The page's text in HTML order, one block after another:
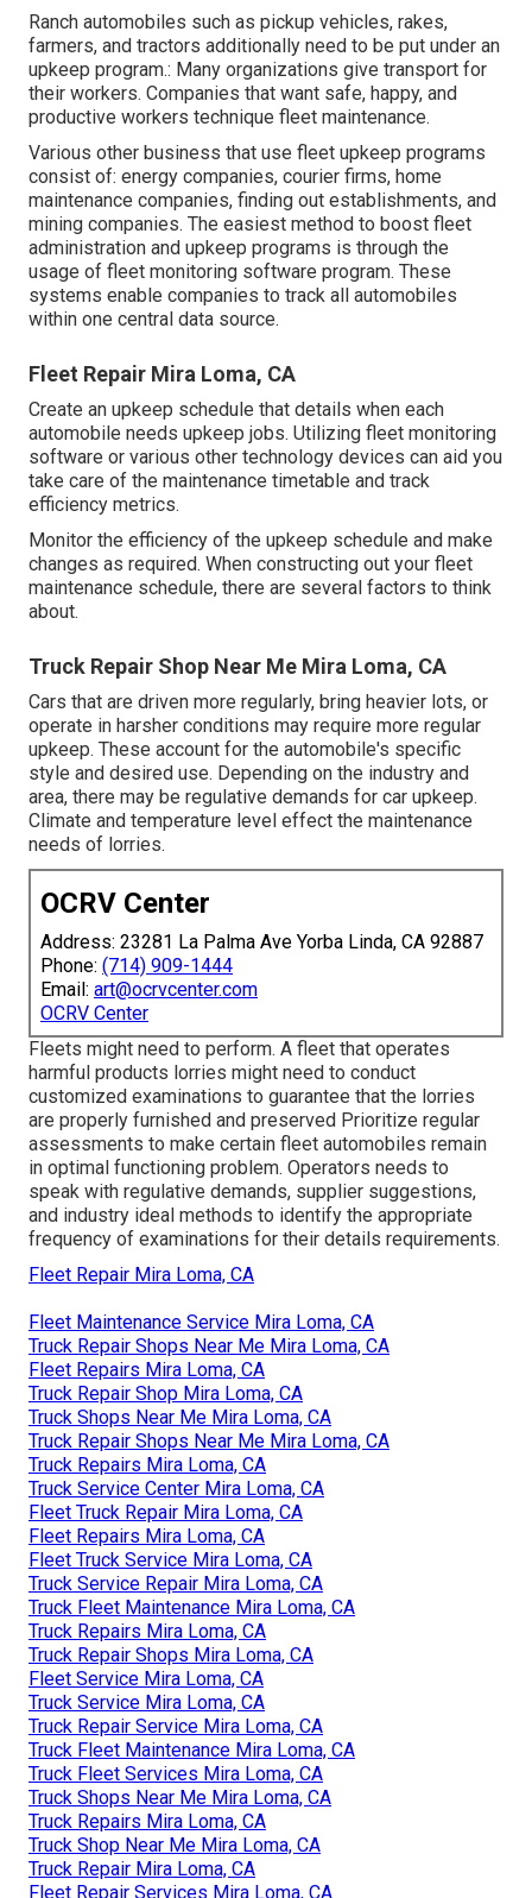
Ranch automobiles such as pickup vehicles, rakes,
farmers, and tractors additionally need to be put under an
upkeep program.: Many organizations give transport for
their workers. Companies that want safe, happy, and
productive workers technique fleet maintenance.
Various other business that use fleet upkeep programs
consist of: energy companies, courier firms, home
maintenance companies, finding out establishments, and
mining companies. The easiest method to boost fleet
administration and upkeep programs is through the
usage of fleet monitoring software program. These
systems enable companies to track all automobiles
within one central data source.
Fleet Repair Mira Loma, CA
Create an upkeep schedule that details when each
automobile needs upkeep jobs. Utilizing fleet monitoring
software or various other technology devices can aid you
take care of the maintenance timetable and track
efficiency metrics.
Monitor the efficiency of the upkeep schedule and make
changes as required. When constructing out your fleet
maintenance schedule, there are several factors to think
about.
Truck Repair Shop Near Me Mira Loma, CA
Cars that are driven more regularly, bring heavier lots, or
operate in harsher conditions may require more regular
upkeep. These account for the automobile's specific
style and desired use. Depending on the industry and
area, there may be regulative demands for car upkeep.
Climate and temperature level effect the maintenance
needs of lorries.
OCRV Center
Address: 23281 La Palma Ave Yorba Linda, CA 92887
Phone: (714) 909-1444
Email: art@ocrvcenter.com
OCRV Center
Fleets might need to perform. A fleet that operates
harmful products lorries might need to conduct
customized examinations to guarantee that the lorries
are properly furnished and preserved Prioritize regular
assessments to make certain fleet automobiles remain
in optimal functioning problem. Operators needs to
speak with regulative demands, supplier suggestions,
and industry ideal methods to identify the appropriate
frequency of examinations for their details requirements.
Fleet Repair Mira Loma, CA
Fleet Maintenance Service Mira Loma, CA
Truck Repair Shops Near Me Mira Loma, CA
Fleet Repairs Mira Loma, CA
Truck Repair Shop Mira Loma, CA
Truck Shops Near Me Mira Loma, CA
Truck Repair Shops Near Me Mira Loma, CA
Truck Repairs Mira Loma, CA
Truck Service Center Mira Loma, CA
Fleet Truck Repair Mira Loma, CA
Fleet Repairs Mira Loma, CA
Fleet Truck Service Mira Loma, CA
Truck Service Repair Mira Loma, CA
Truck Fleet Maintenance Mira Loma, CA
Truck Repairs Mira Loma, CA
Truck Repair Shops Mira Loma, CA
Fleet Service Mira Loma, CA
Truck Service Mira Loma, CA
Truck Repair Service Mira Loma, CA
Truck Fleet Maintenance Mira Loma, CA
Truck Fleet Services Mira Loma, CA
Truck Shops Near Me Mira Loma, CA
Truck Repairs Mira Loma, CA
Truck Shop Near Me Mira Loma, CA
Truck Repair Mira Loma, CA
Fleet Repair Services Mira Loma, CA